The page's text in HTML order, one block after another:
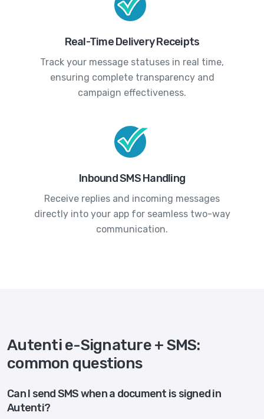
Real-Time Delivery Receipts
Track your message statuses in real time,
ensuring complete transparency and
campaign effectiveness.
Inbound SMS Handling
Receive replies and incoming messages
directly into your app for seamless two-way
communication.
Autenti e-Signature + SMS:
common questions
Can I send SMS when a document is signed in
Autenti?